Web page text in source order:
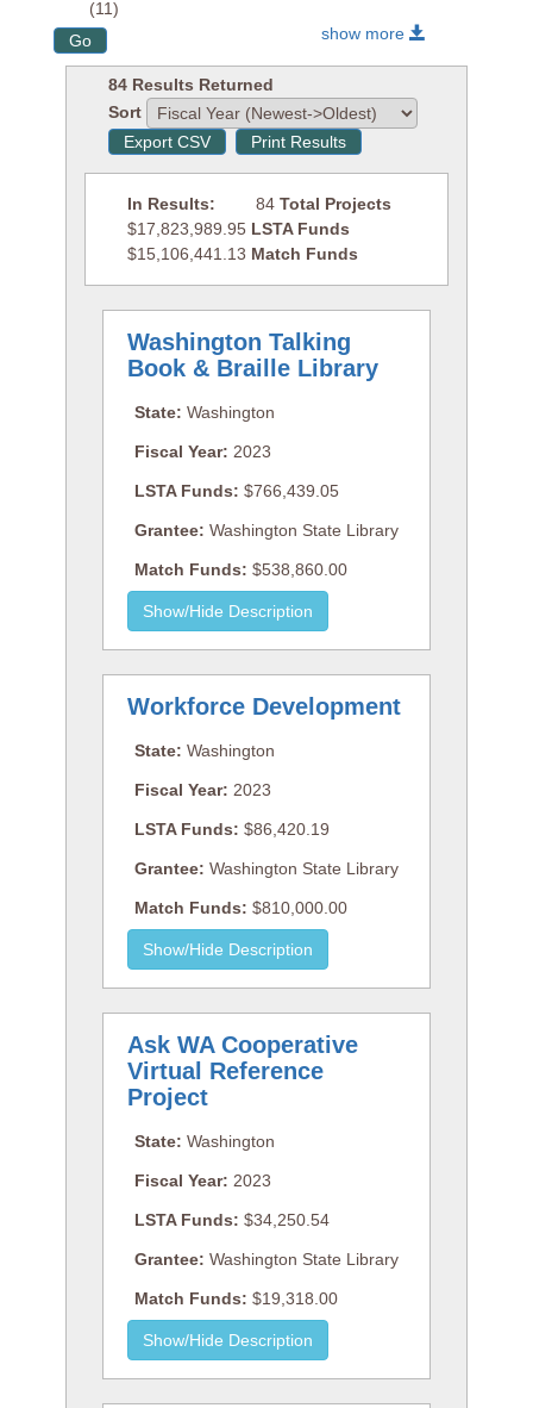
(11)
show more
84 Results Returned
Sort
In Results: 84 Total Projects
$17,823,989.95 LSTA Funds
$15,106,441.13 Match Funds
Washington Talking
Book & Braille Library
State: Washington
Fiscal Year: 2023
LSTA Funds: $766,439.05
Grantee: Washington State Library
Match Funds: $538,860.00
Workforce Development
State: Washington
Fiscal Year: 2023
LSTA Funds: $86,420.19
Grantee: Washington State Library
Match Funds: $810,000.00
Ask WA Cooperative
Virtual Reference
Project
State: Washington
Fiscal Year: 2023
LSTA Funds: $34,250.54
Grantee: Washington State Library
Match Funds: $19,318.00